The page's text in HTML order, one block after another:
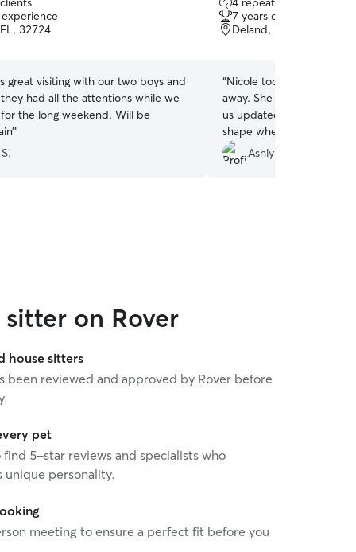
32724
great visiting with our two boys and
had all the attentions while we
the long weekend. Will be
”
out
of
5
7 years of experience
Deland, FL, 32720
“Nicole took great care
away. She was reliable,
us updated with photos.
shape when we got
knowing our pet was in
Ashlyn D.
on Rover
house sitters
been reviewed and approved by Rover before
pet
5-star reviews and specialists who
unique personality.
meeting to ensure a perfect fit before you